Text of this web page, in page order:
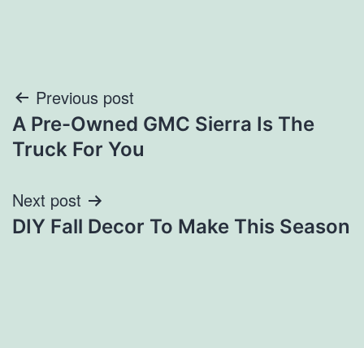
Post
navigation
Previous post
A Pre-Owned GMC Sierra Is The
Truck For You
Next post
DIY Fall Decor To Make This Season